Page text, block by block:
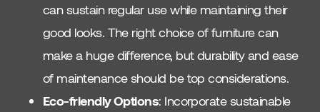
can sustain regular use while maintaining their
good looks. The right choice of furniture can
make a huge difference, but durability and ease
of maintenance should be top considerations.
Eco-friendly Options: Incorporate sustainable